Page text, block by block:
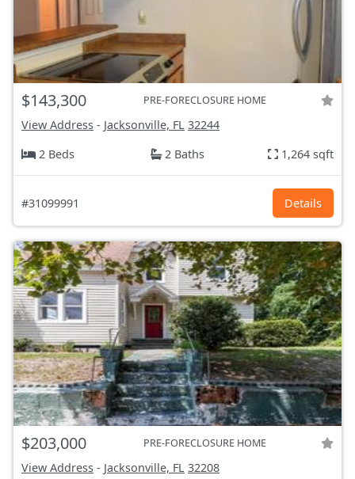
$143,300 PRE-FORECLOSURE HOME
View Address - Jacksonville, FL 32244
2 Beds
2 Baths 1,264 sqft
#31099991 Details
$203,000 PRE-FORECLOSURE HOME
View Address - Jacksonville, FL 32208